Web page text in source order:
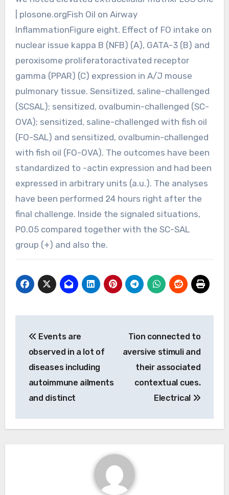
| plosone.orgFish Oil on Airway
InflammationFigure eight. Effect of FO intake on
nuclear issue kappa B (NFB) (A), GATA-3 (B) and
peroxisome proliferatoractivated receptor
gamma (PPAR) (C) expression in A/J mouse
pulmonary tissue. Sensitized, saline-challenged
(SCSAL); sensitized, ovalbumin-challenged (SC-
OVA); sensitized, saline-challenged with fish oil
(FO-SAL) and sensitized, ovalbumin-challenged
with fish oil (FO-OVA). The outcomes have been
standardized to -actin expression and had been
expressed in arbitrary units (a.u.). The analyses
have been performed 24 hours right after the
final challenge. Inside the signaled situations,
P0.05 compared together with the SC-SAL
group (+) and also the.
navigation
Events are
observed in a lot of
diseases including
autoimmune ailments
and distinct
Tion connected to
aversive stimuli and
their associated
contextual cues.
Electrical